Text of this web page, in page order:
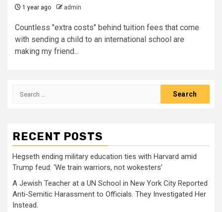
1 year ago admin
Countless "extra costs" behind tuition fees that come
with sending a child to an international school are
making my friend...
Search
RECENT POSTS
Hegseth ending military education ties with Harvard amid
Trump feud: ‘We train warriors, not wokesters’
A Jewish Teacher at a UN School in New York City Reported
Anti-Semitic Harassment to Officials. They Investigated Her
Instead.